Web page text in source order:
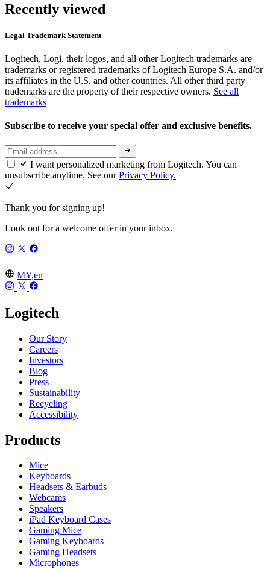
Recently viewed
Legal Trademark Statement
Logitech, Logi, their logos, and all other Logitech trademarks are
trademarks or registered trademarks of Logitech Europe S.A. and/or
its affiliates in the U.S. and other countries. All other third party
trademarks are the property of their respective owners. See all
trademarks
Subscribe to receive your special offer and exclusive benefits.
I want personalized marketing from Logitech. You can
unsubscribe anytime. See ourPrivacy Policy.
Thank you for signing up!
Look out for a welcome offer in your inbox.
MY,en
Logitech
Our Story
Careers
Investors
Blog
Press
Sustainability
Recycling
Accessibility
Products
Mice
Keyboards
Headsets & Earbuds
Webcams
Speakers
iPad Keyboard Cases
Gaming Mice
Gaming Keyboards
Gaming Headsets
Microphones